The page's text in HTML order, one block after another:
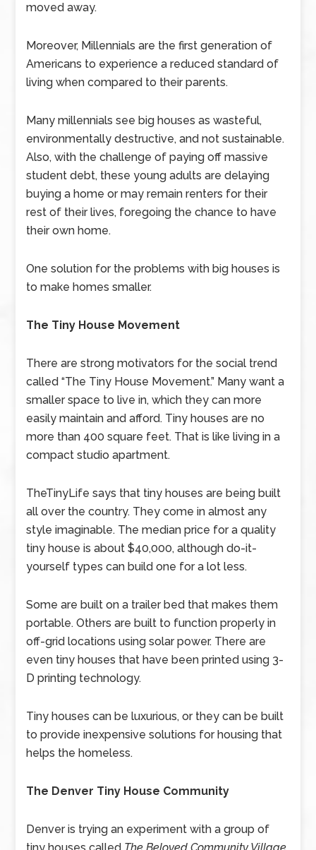
moved away.
Moreover, Millennials are the first generation of
Americans to experience a reduced standard of
living when compared to their parents.
Many millennials see big houses as wasteful,
environmentally destructive, and not sustainable.
Also, with the challenge of paying off massive
student debt, these young adults are delaying
buying a home or may remain renters for their
rest of their lives, foregoing the chance to have
their own home.
One solution for the problems with big houses is
to make homes smaller.
The Tiny House Movement
There are strong motivators for the social trend
called “The Tiny House Movement.” Many want a
smaller space to live in, which they can more
easily maintain and afford. Tiny houses are no
more than 400 square feet. That is like living in a
compact studio apartment.
TheTinyLife says that tiny houses are being built
all over the country. They come in almost any
style imaginable. The median price for a quality
tiny house is about $40,000, although do-it-
yourself types can build one for a lot less.
Some are built on a trailer bed that makes them
portable. Others are built to function properly in
off-grid locations using solar power. There are
even tiny houses that have been printed using 3-
D printing technology.
Tiny houses can be luxurious, or they can be built
to provide inexpensive solutions for housing that
helps the homeless.
The Denver Tiny House Community
Denver is trying an experiment with a group of